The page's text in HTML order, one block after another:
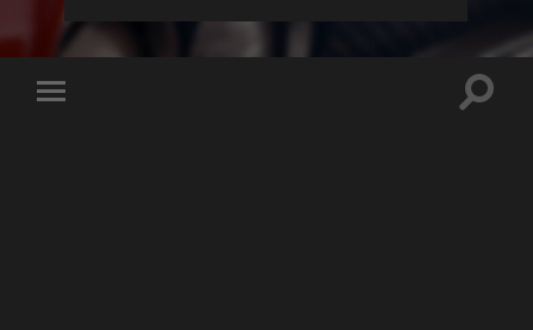
Toggle
Toggle